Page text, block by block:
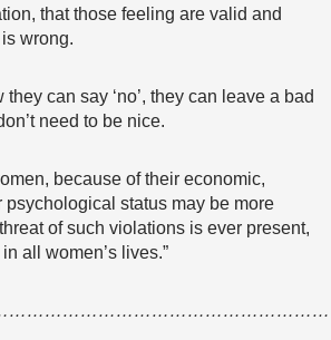
that those feeling are valid and
wrong.
they can say ‘no’, they can leave a bad
need to be nice.
because of their economic,
status may be more
of such violations is ever present,
all women’s lives.”